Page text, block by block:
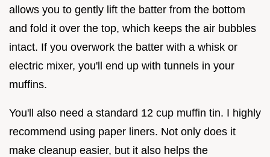
allows you to gently lift the batter from the bottom
and fold it over the top, which keeps the air bubbles
intact. If you overwork the batter with a whisk or
electric mixer, you'll end up with tunnels in your
muffins.
You'll also need a standard 12 cup muffin tin. I highly
recommend using paper liners. Not only does it
make cleanup easier, but it also helps the